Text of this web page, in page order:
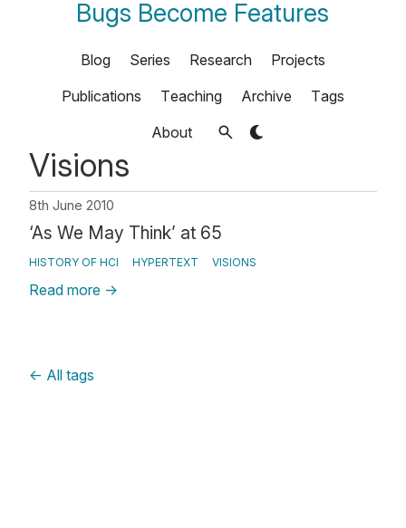
Bugs Become Features
Blog Series Research
Projects
Publications
Teaching Archive
Tags
About
Visions
8th June 2010
‘As We May Think’ at 65
HISTORY OF HCI HYPERTEXT VISIONS
Read more →
← All tags